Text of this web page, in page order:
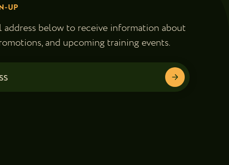
UP
address below to receive information about
and upcoming training events.